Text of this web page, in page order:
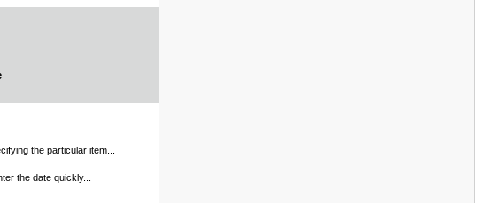
the particular item...
the date quickly...